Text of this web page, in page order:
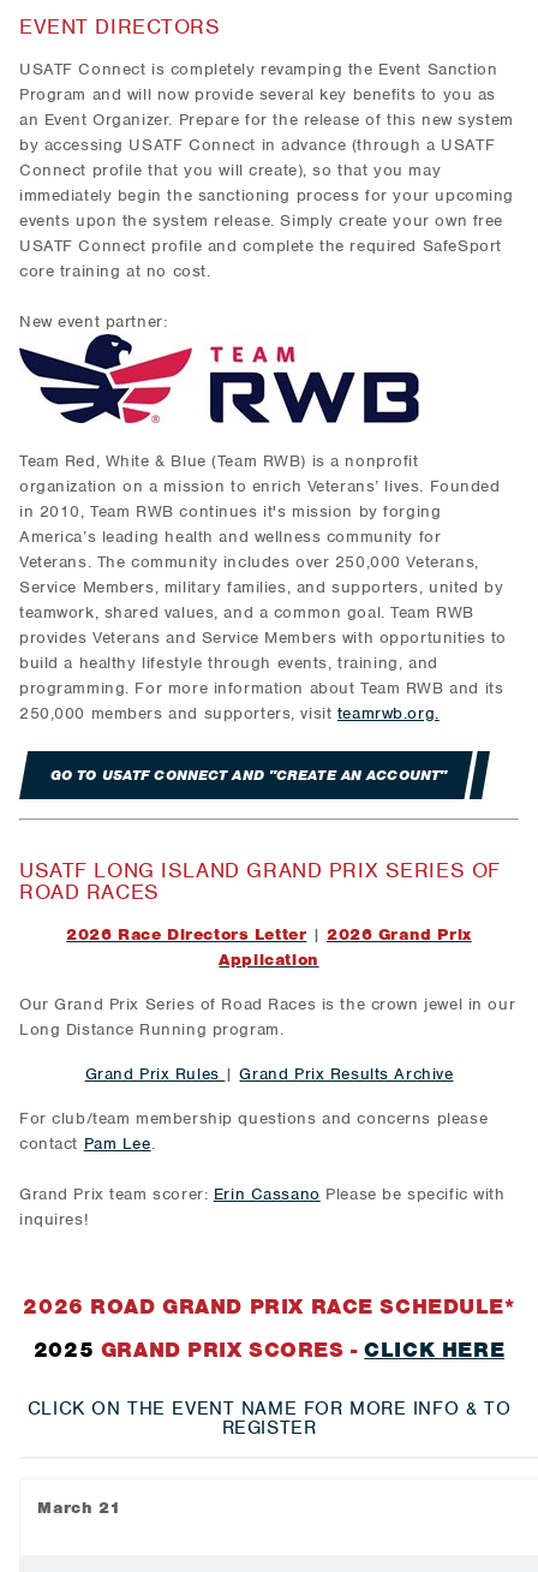
EVENT DIRECTORS
USATF Connect is completely revamping the Event Sanction
Program and will now provide several key benefits to you as
an Event Organizer. Prepare for the release of this new system
by accessing USATF Connect in advance (through a USATF
Connect profile that you will create), so that you may
immediately begin the sanctioning process for your upcoming
events upon the system release. Simply create your own free
USATF Connect profile and complete the required SafeSport
core training at no cost.
New event partner:
Team Red, White & Blue (Team RWB) is a nonprofit
organization on a mission to enrich Veterans’ lives. Founded
in 2010, Team RWB continues it's mission by forging
America’s leading health and wellness community for
Veterans. The community includes over 250,000 Veterans,
Service Members, military families, and supporters, united by
teamwork, shared values, and a common goal. Team RWB
provides Veterans and Service Members with opportunities to
build a healthy lifestyle through events, training, and
programming. For more information about Team RWB and its
250,000 members and supporters, visit teamrwb.org.
GO TO USATF CONNECT AND "CREATE AN ACCOUNT"
USATF LONG ISLAND GRAND PRIX SERIES OF
ROAD RACES
2026 Race Directors Letter |2026 Grand Prix
Application
Our Grand Prix Series of Road Races is the crown jewel in our
Long Distance Running program.
Grand Prix Rules |Grand Prix Results Archive
For club/team membership questions and concerns please
contact Pam Lee.
Grand Prix team scorer: Erin Cassano Please be specific with
inquires!
2026 ROAD GRAND PRIX RACE SCHEDULE*
2025 GRAND PRIX SCORES -CLICK HERE
CLICK ON THE EVENT NAME FOR MORE INFO & TO
REGISTER
March 21